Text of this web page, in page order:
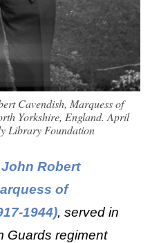
Cavendish, Marquess of
Yorkshire, England. April
Library Foundation
Robert
of
1944), served in
Guards regiment